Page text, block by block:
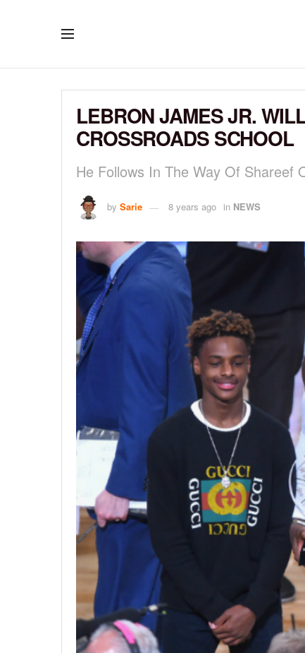
LEBRON JAMES JR.
CROSSROADS SCHOOL
He Follows In The Way Of Shareef
by Sarie 8 years ago in NEWS